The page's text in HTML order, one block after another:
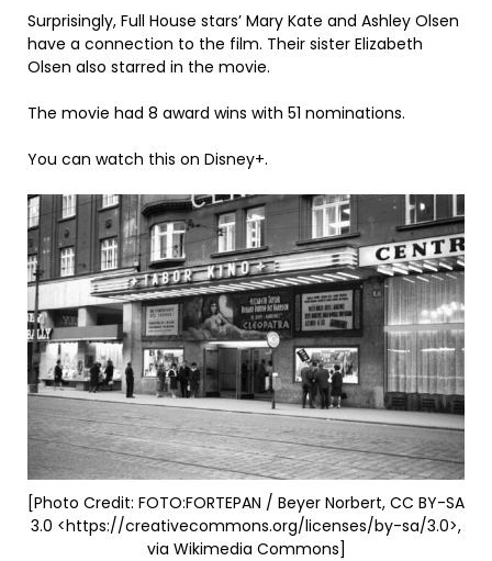
Surprisingly, Full House stars’ Mary Kate and Ashley Olsen
have a connection to the film. Their sister Elizabeth
Olsen also starred in the movie.
The movie had 8 award wins with 51 nominations.
You can watch this on Disney+.
[Photo Credit: FOTO:FORTEPAN / Beyer Norbert, CC BY-SA
3.0 <https://creativecommons.org/licenses/by-sa/3.0>,
via Wikimedia Commons]